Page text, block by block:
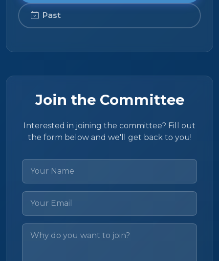
Past
Join the Committee
Interested in joining the committee? Fill out
the form below and we'll get back to you!